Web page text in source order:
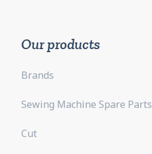
Our products
Brands
Sewing Machine Spare Parts
Cut